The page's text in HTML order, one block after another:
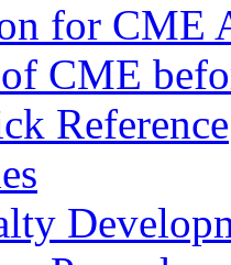
for CME
CME
Reference